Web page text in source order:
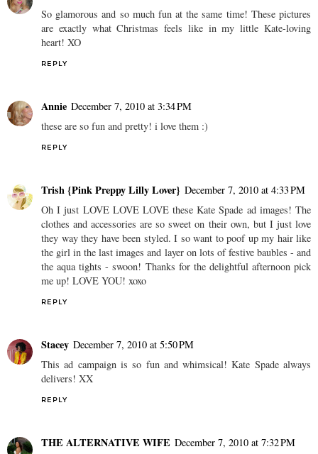
So glamorous and so much fun at the same time! These pictures
are exactly what Christmas feels like in my little Kate-loving
heart! XO
REPLY
Annie December 7, 2010 at 3:34 PM
these are so fun and pretty! i love them :)
REPLY
Trish {Pink Preppy Lilly Lover} December 7, 2010 at 4:33 PM
Oh I just LOVE LOVE LOVE these Kate Spade ad images! The
clothes and accessories are so sweet on their own, but I just love
they way they have been styled. I so want to poof up my hair like
the girl in the last images and layer on lots of festive baubles - and
the aqua tights - swoon! Thanks for the delightful afternoon pick
me up! LOVE YOU! xoxo
REPLY
Stacey December 7, 2010 at 5:50 PM
This ad campaign is so fun and whimsical! Kate Spade always
delivers! XX
REPLY
THE ALTERNATIVE WIFE December 7, 2010 at 7:32 PM